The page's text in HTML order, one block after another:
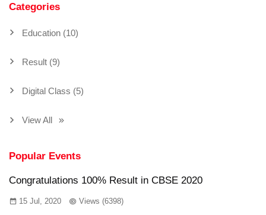
Categories
Education (10)
Result (9)
Digital Class (5)
View All
Popular Events
Congratulations 100% Result in CBSE 2020
15 Jul, 2020 Views (6398)